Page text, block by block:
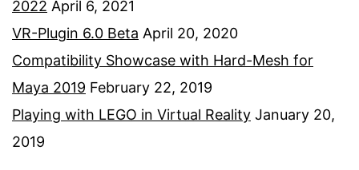
2022 April 6, 2021
VR-Plugin 6.0 Beta April 20, 2020
Compatibility Showcase with Hard-Mesh for
Maya 2019 February 22, 2019
Playing with LEGO in Virtual Reality January 20,
2019